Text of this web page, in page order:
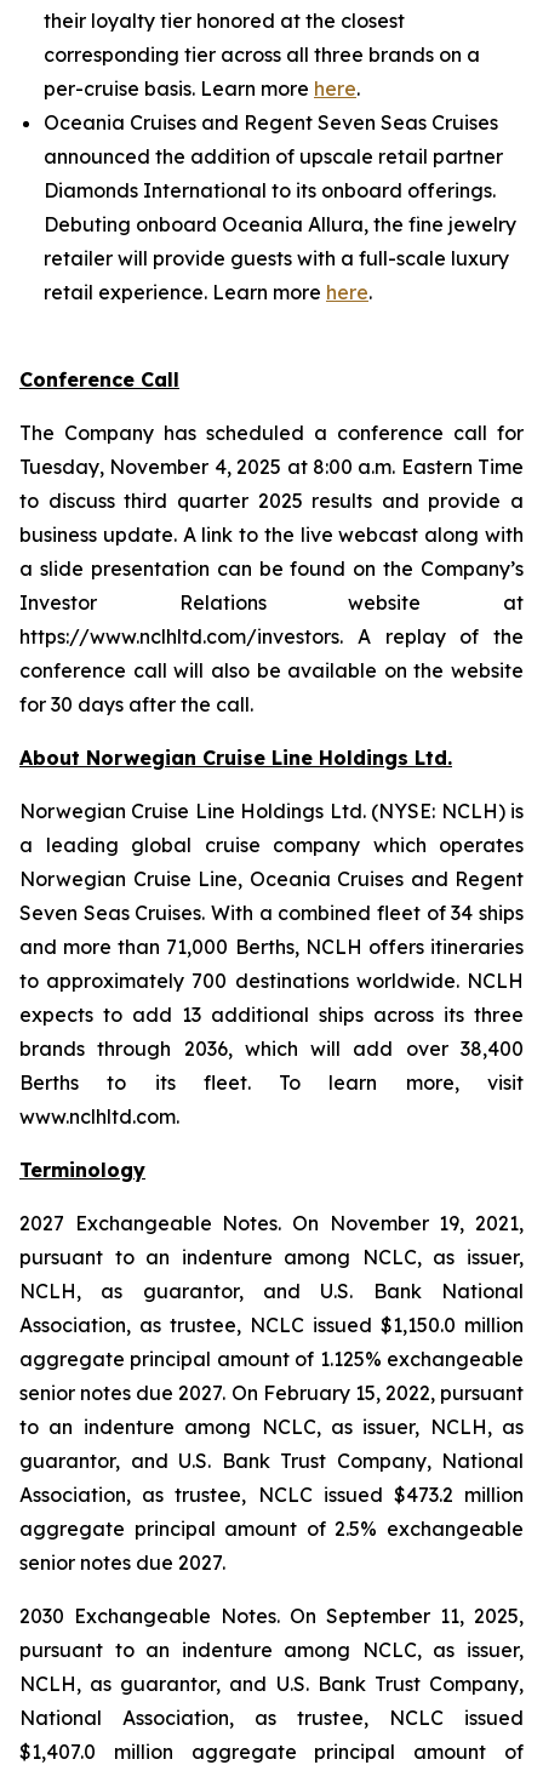
their loyalty tier honored at the closest
corresponding tier across all three brands on a
per-cruise basis. Learn more here.
Oceania Cruises and Regent Seven Seas Cruises
announced the addition of upscale retail partner
Diamonds International to its onboard offerings.
Debuting onboard Oceania Allura, the fine jewelry
retailer will provide guests with a full-scale luxury
retail experience. Learn more here.
Conference Call
The Company has scheduled a conference call for
Tuesday, November 4, 2025 at 8:00 a.m. Eastern Time
to discuss third quarter 2025 results and provide a
business update. A link to the live webcast along with
a slide presentation can be found on the Company’s
Investor Relations website at
https://www.nclhltd.com/investors. A replay of the
conference call will also be available on the website
for 30 days after the call.
About Norwegian Cruise Line Holdings Ltd.
Norwegian Cruise Line Holdings Ltd. (NYSE: NCLH) is
a leading global cruise company which operates
Norwegian Cruise Line, Oceania Cruises and Regent
Seven Seas Cruises. With a combined fleet of 34 ships
and more than 71,000 Berths, NCLH offers itineraries
to approximately 700 destinations worldwide. NCLH
expects to add 13 additional ships across its three
brands through 2036, which will add over 38,400
Berths to its fleet. To learn more, visit
www.nclhltd.com.
Terminology
2027 Exchangeable Notes. On November 19, 2021,
pursuant to an indenture among NCLC, as issuer,
NCLH, as guarantor, and U.S. Bank National
Association, as trustee, NCLC issued $1,150.0 million
aggregate principal amount of 1.125% exchangeable
senior notes due 2027. On February 15, 2022, pursuant
to an indenture among NCLC, as issuer, NCLH, as
guarantor, and U.S. Bank Trust Company, National
Association, as trustee, NCLC issued $473.2 million
aggregate principal amount of 2.5% exchangeable
senior notes due 2027.
2030 Exchangeable Notes. On September 11, 2025,
pursuant to an indenture among NCLC, as issuer,
NCLH, as guarantor, and U.S. Bank Trust Company,
National Association, as trustee, NCLC issued
$1,407.0 million aggregate principal amount of